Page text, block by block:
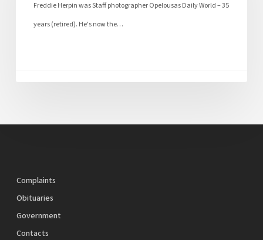
Freddie Herpin was Staff photographer Opelousas Daily World – 35
years (retired). He's now the…
Complaints
Obituaries
Government
Contacts